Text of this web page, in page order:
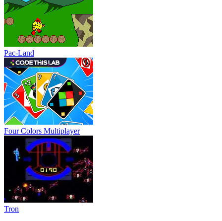
Pac-Land
Four Colors Multiplayer
Tron